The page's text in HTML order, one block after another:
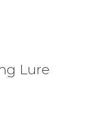
Lure